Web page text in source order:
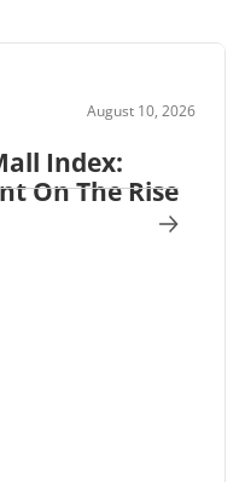
August 10, 2026
Index:
On The Rise